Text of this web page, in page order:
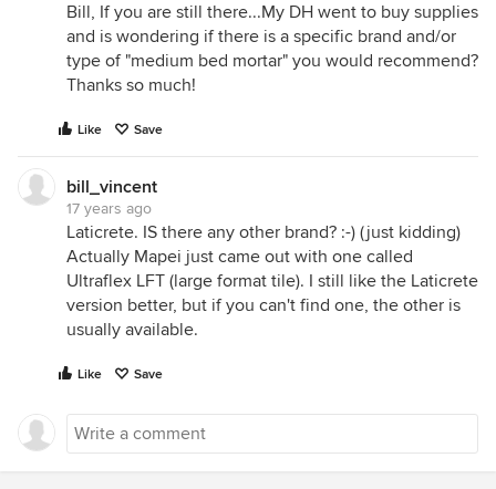
Bill, If you are still there...My DH went to buy supplies
and is wondering if there is a specific brand and/or
type of "medium bed mortar" you would recommend?
Thanks so much!
Like Save
bill_vincent
17 years ago
Laticrete. IS there any other brand? :-) (just kidding)
Actually Mapei just came out with one called
Ultraflex LFT (large format tile). I still like the Laticrete
version better, but if you can't find one, the other is
usually available.
Like Save